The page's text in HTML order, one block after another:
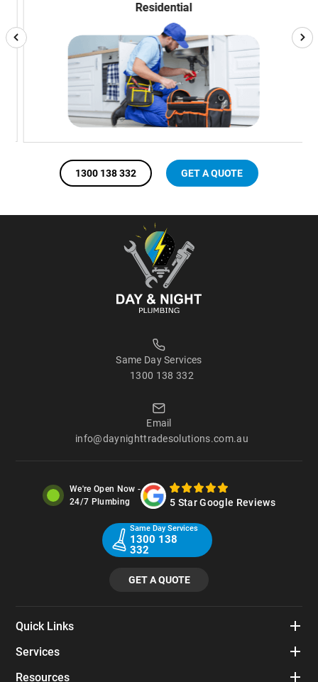
Residential
1300 138 332 GET A QUOTE
Same Day Services
1300 138 332
Email
info@daynighttradesolutions.com.au
We're Open Now -
24/7 Plumbing
5 Star Google Reviews
Same Day Services
1300 138
332
GET A QUOTE
Quick Links
Services
Resources